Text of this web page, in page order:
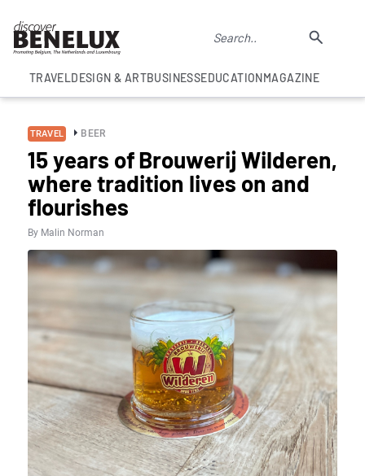
TRAVELDESIGN & ARTBUSINESSEDUCATIONMAGAZINE
TRAVEL BEER
15 years of Brouwerij Wilderen,
where tradition lives on and
flourishes
By Malin Norman